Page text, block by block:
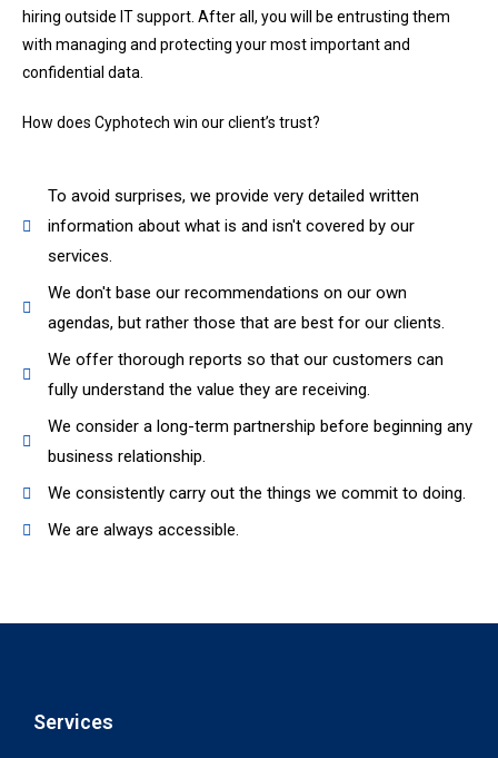
hiring outside IT support. After all, you will be entrusting them
with managing and protecting your most important and
confidential data.
How does Cyphotech win our client’s trust?
To avoid surprises, we provide very detailed written
information about what is and isn't covered by our
services.
We don't base our recommendations on our own
agendas, but rather those that are best for our clients.
We offer thorough reports so that our customers can
fully understand the value they are receiving.
We consider a long-term partnership before beginning any
business relationship.
We consistently carry out the things we commit to doing.
We are always accessible.
Services